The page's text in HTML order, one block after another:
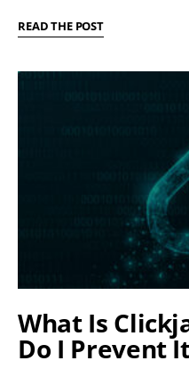
READ THE POST
What Is
Do I Prevent